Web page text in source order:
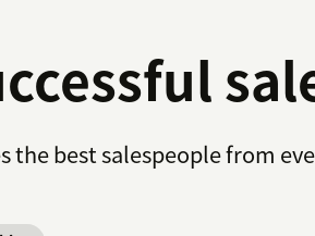
the best salespeople from